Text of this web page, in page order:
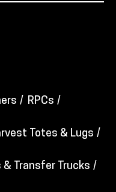
RPCs
Totes & Lugs
& Transfer Trucks